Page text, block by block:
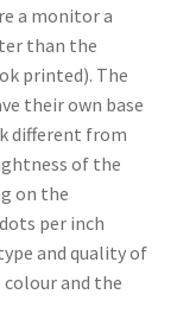
a monitor a
than the
printed). The
their own base
different from
of the
on the
per inch
and quality of
and the